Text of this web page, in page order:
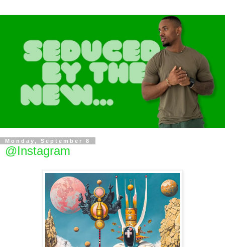
Monday, September 8
@Instagram